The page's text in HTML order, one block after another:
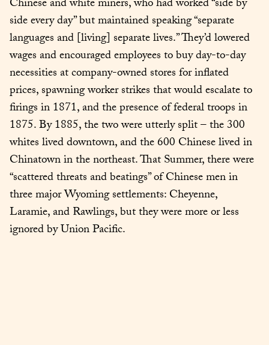
Chinese and white miners, who had worked “side by
side every day” but maintained speaking “separate
languages and [living] separate lives.” They’d lowered
wages and encouraged employees to buy day-to-day
necessities at company-owned stores for inflated
prices, spawning worker strikes that would escalate to
firings in 1871, and the presence of federal troops in
1875. By 1885, the two were utterly split – the 300
whites lived downtown, and the 600 Chinese lived in
Chinatown in the northeast. That Summer, there were
“scattered threats and beatings” of Chinese men in
three major Wyoming settlements: Cheyenne,
Laramie, and Rawlings, but they were more or less
ignored by Union Pacific.